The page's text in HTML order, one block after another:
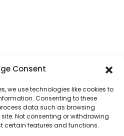
Consent
we use technologies like cookies to
Consenting to these
data such as browsing
Not consenting or withdrawing
certain features and functions.
our top readers. Your
of readers
our world.